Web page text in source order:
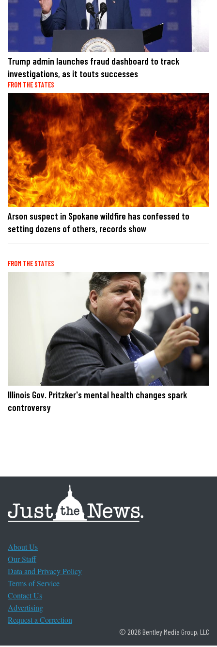
Trump admin launches fraud dashboard to track
investigations, as it touts successes
FROM THE STATES
Arson suspect in Spokane wildfire has confessed to
setting dozens of others, records show
FROM THE STATES
Illinois Gov. Pritzker's mental health changes spark
controversy
About Us
Our Staff
Data and Privacy Policy
Terms of Service
Contact Us
Advertising
Request a Correction
© 2026 Bentley Media Group, LLC